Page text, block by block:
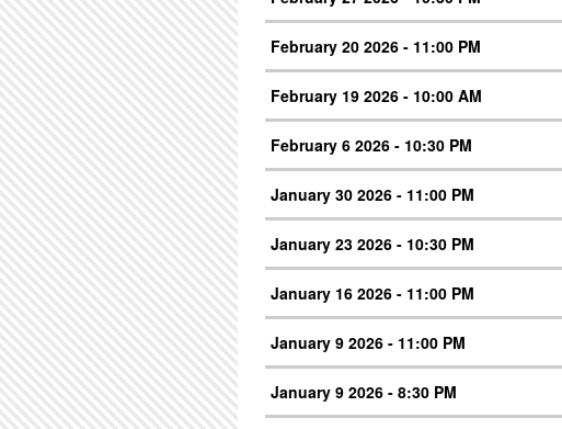
February 20 2026 - 11:00 PM
February 19 2026 - 10:00 AM
February 6 2026 - 10:30 PM
January 30 2026 - 11:00 PM
January 23 2026 - 10:30 PM
January 16 2026 - 11:00 PM
January 9 2026 - 11:00 PM
January 9 2026 - 8:30 PM